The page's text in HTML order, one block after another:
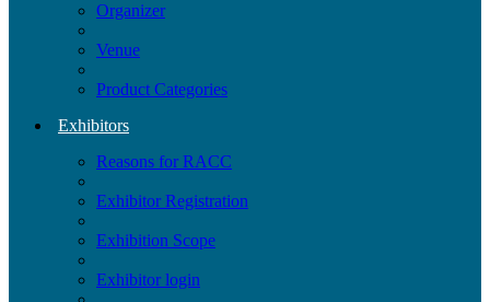
Organizer
Venue
Product Categories
Exhibitors
Reasons for RACC
Exhibitor Registration
Exhibition Scope
Exhibitor login